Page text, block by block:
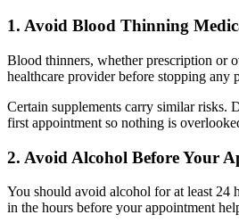
1. Avoid Blood Thinning
Blood thinners, whether prescription or
healthcare provider before stopping any
Certain supplements carry similar risks.
first appointment so nothing is
2. Avoid Alcohol Before Your
You should avoid alcohol for at least 24
in the hours before your appointment